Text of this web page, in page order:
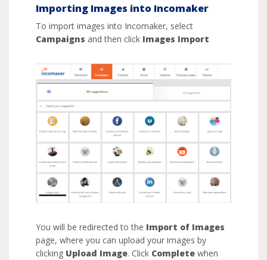
Importing Images into Incomaker
To import images into Incomaker, select
Campaigns and then click Images Import
You will be redirected to the Import of Images
page, where you can upload your images by
clicking Upload Image. Click Complete when